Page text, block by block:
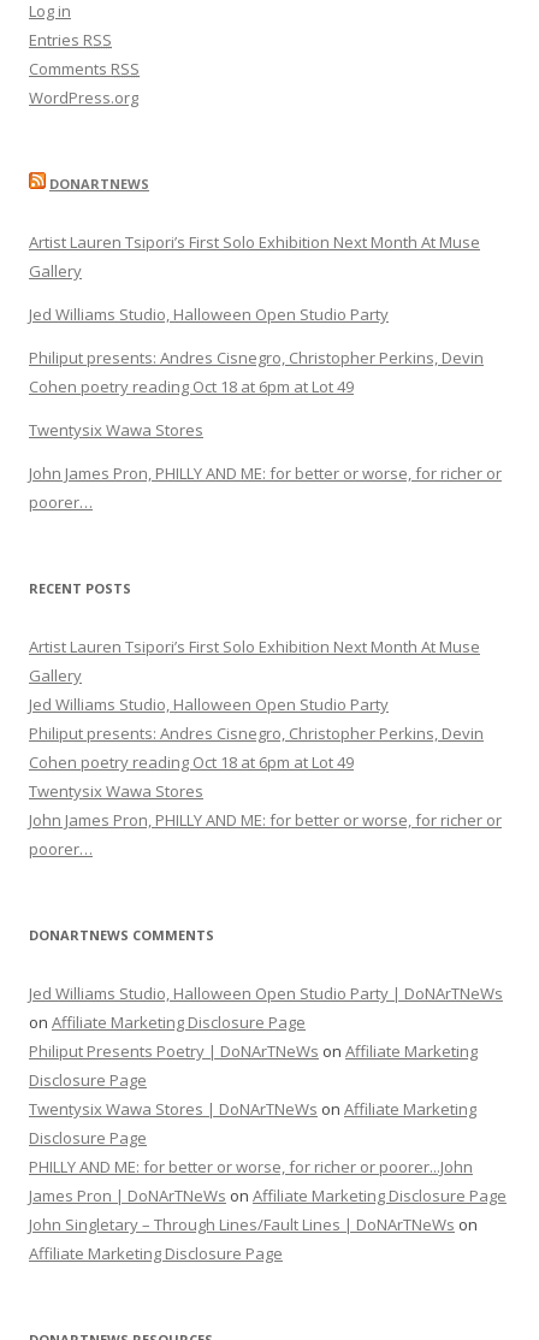
Log in
Entries RSS
Comments RSS
WordPress.org
DONARTNEWS
Artist Lauren Tsipori’s First Solo Exhibition Next Month At Muse
Gallery
Jed Williams Studio, Halloween Open Studio Party
Philiput presents: Andres Cisnegro, Christopher Perkins, Devin
Cohen poetry reading Oct 18 at 6pm at Lot 49
Twentysix Wawa Stores
John James Pron, PHILLY AND ME: for better or worse, for richer or
poorer…
RECENT POSTS
Artist Lauren Tsipori’s First Solo Exhibition Next Month At Muse
Gallery
Jed Williams Studio, Halloween Open Studio Party
Philiput presents: Andres Cisnegro, Christopher Perkins, Devin
Cohen poetry reading Oct 18 at 6pm at Lot 49
Twentysix Wawa Stores
John James Pron, PHILLY AND ME: for better or worse, for richer or
poorer…
DONARTNEWS COMMENTS
Jed Williams Studio, Halloween Open Studio Party | DoNArTNeWs
on Affiliate Marketing Disclosure Page
Philiput Presents Poetry | DoNArTNeWs on Affiliate Marketing
Disclosure Page
Twentysix Wawa Stores | DoNArTNeWs on Affiliate Marketing
Disclosure Page
PHILLY AND ME: for better or worse, for richer or poorer...John
James Pron | DoNArTNeWs on Affiliate Marketing Disclosure Page
John Singletary – Through Lines/Fault Lines | DoNArTNeWs on
Affiliate Marketing Disclosure Page